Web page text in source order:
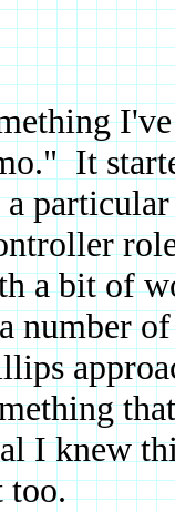
It
a
a bit of
number
I knew
too.